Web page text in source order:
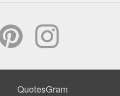
QuotesGram